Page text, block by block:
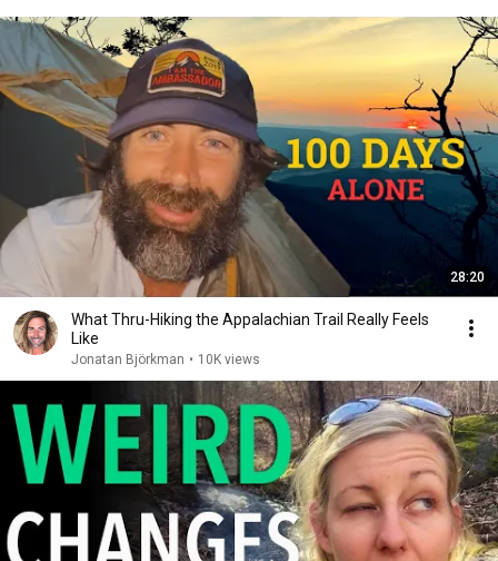
28:20
What Thru-Hiking the Appalachian Trail Really Feels
Like
Jonatan Björkman • 10K views